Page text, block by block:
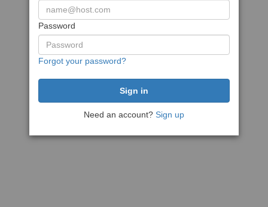
Password
Forgot your password?
Need an account? Sign up